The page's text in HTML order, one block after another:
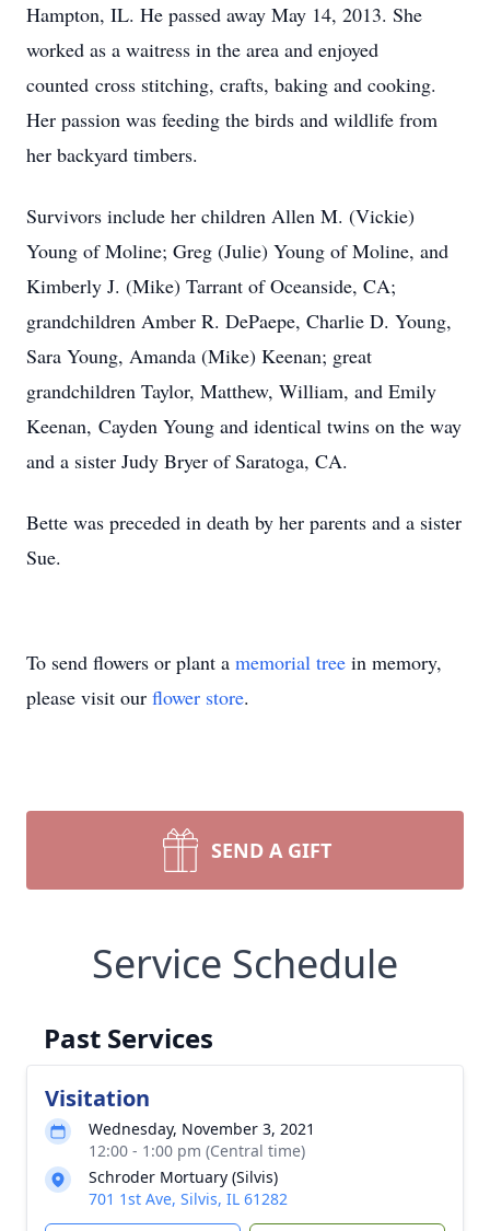
Hampton, IL. He passed away May 14, 2013. She
worked as a waitress in the area and enjoyed
counted cross stitching, crafts, baking and cooking.
Her passion was feeding the birds and wildlife from
her backyard timbers.
Survivors include her children Allen M. (Vickie)
Young of Moline; Greg (Julie) Young of Moline, and
Kimberly J. (Mike) Tarrant of Oceanside, CA;
grandchildren Amber R. DePaepe, Charlie D. Young,
Sara Young, Amanda (Mike) Keenan; great
grandchildren Taylor, Matthew, William, and Emily
Keenan, Cayden Young and identical twins on the way
and a sister Judy Bryer of Saratoga, CA.
Bette was preceded in death by her parents and a sister
Sue.
To send flowers or plant a memorial tree in memory,
please visit our flower store.
SEND A GIFT
Service Schedule
Past Services
Visitation
Wednesday, November 3, 2021
12:00 - 1:00 pm (Central time)
Schroder Mortuary (Silvis)
701 1st Ave, Silvis, IL 61282